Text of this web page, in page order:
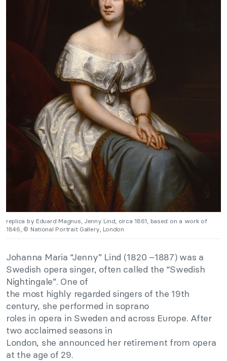
replica by Eduard Magnus, Jenny Lind, circa 1861, based on a work of
1846, © National Portrait Gallery, London
Johanna Maria “Jenny” Lind (1820 –1887) was a
Swedish opera singer, often called the “Swedish
Nightingale”. One of
the most highly regarded singers of the 19th
century, she performed in soprano
roles in opera in Sweden and across Europe. After
two acclaimed seasons in
London, she announced her retirement from opera
at the age of 29.